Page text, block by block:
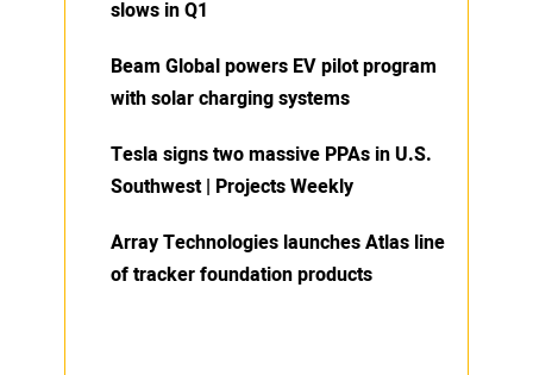
slows in Q1
Beam Global powers EV pilot program
with solar charging systems
Tesla signs two massive PPAs in U.S.
Southwest | Projects Weekly
Array Technologies launches Atlas line
of tracker foundation products